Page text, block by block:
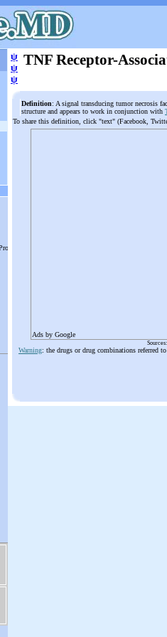
ψ
ψ
ψ
TNF Receptor-
Definition: A signal transducing tumor necrosis
structure and appears to work in conjunction with
To share this definition, click "text" (Facebook,
Ads by Google
Sources:
Warning: the drugs or drug combinations referred